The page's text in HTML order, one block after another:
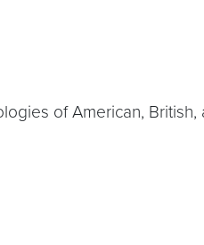
of American, British,